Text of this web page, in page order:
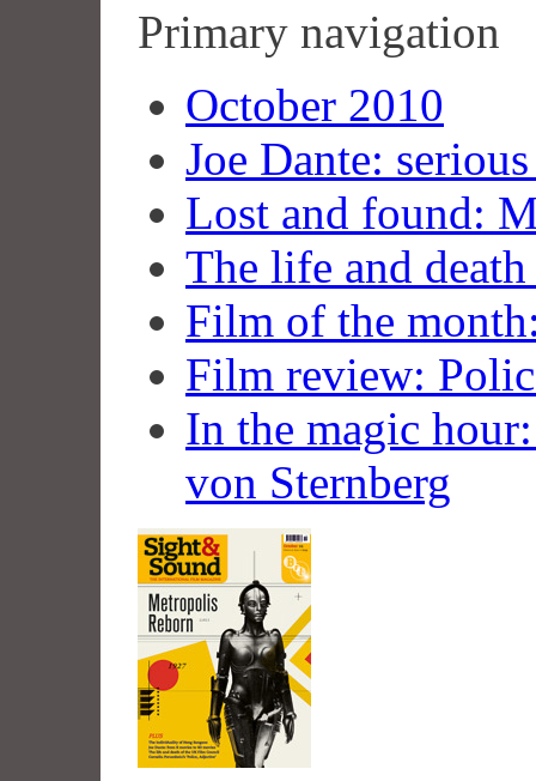
Primary navigation
October 2010
Joe Dante:
Lost and found:
The life and
Film of the
Film review:
In the magic
von Sternberg